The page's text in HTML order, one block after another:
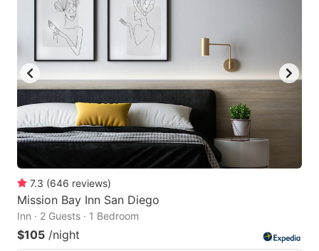
7.3 (646 reviews)
Mission Bay Inn San Diego
Inn · 2 Guests · 1 Bedroom
$105 /night